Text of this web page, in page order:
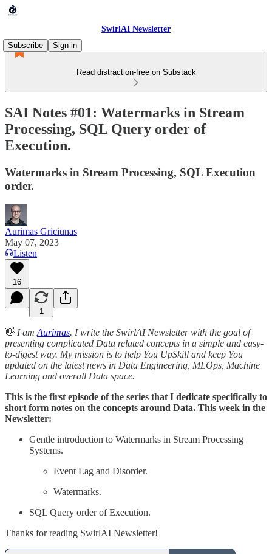
SwirlAI Newsletter
Subscribe
Sign in
Read distraction-free on Substack
SAI Notes #01: Watermarks in Stream
Processing, SQL Query order of
Execution.
Watermarks in Stream Processing, SQL Execution
order.
Aurimas Griciūnas
May 07, 2023
Listen
16
1
👋 I am Aurimas. I write the SwirlAI Newsletter with the goal of
presenting complicated Data related concepts in a simple and easy-
to-digest way. My mission is to help You UpSkill and keep You
updated on the latest news in Data Engineering, MLOps, Machine
Learning and overall Data space.
This is the first episode of the series that I dedicate specifically to
short form notes on the concepts around Data. This week in the
Newsletter:
Gentle introduction to Watermarks in Stream Processing
Systems.
Event Lag and Disorder.
Watermarks.
SQL Query order of Execution.
Thanks for reading SwirlAI Newsletter!